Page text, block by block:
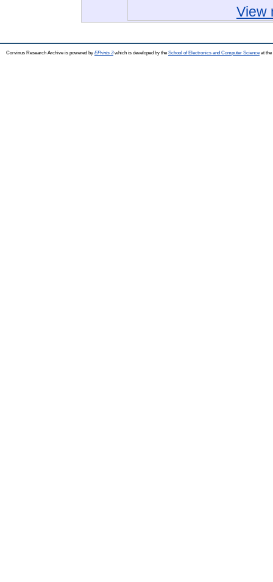
View
Corvinus Research Archive is powered by EPrints 3which is developed by the School of Electronics and Computer Science at